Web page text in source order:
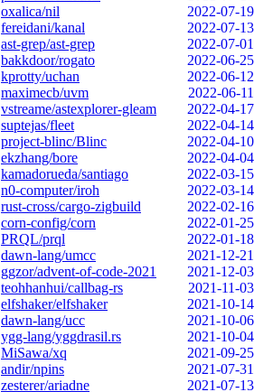
oxalica/nil
2022-07-19
fereidani/kanal
2022-07-13
ast-grep/ast-grep
2022-07-01
bakkdoor/rogato
2022-06-25
kprotty/uchan
2022-06-12
maximecb/uvm
2022-06-11
vstreame/astexplorer-gleam
2022-04-17
suptejas/fleet
2022-04-14
project-blinc/Blinc
2022-04-10
ekzhang/bore
2022-04-04
kamadorueda/santiago
2022-03-15
n0-computer/iroh
2022-03-14
rust-cross/cargo-zigbuild
2022-02-16
corn-config/corn
2022-01-25
PRQL/prql
2022-01-18
dawn-lang/umcc
2021-12-21
ggzor/advent-of-code-2021
2021-12-03
teohhanhui/callbag-rs
2021-11-03
elfshaker/elfshaker
2021-10-14
dawn-lang/ucc
2021-10-06
ygg-lang/yggdrasil.rs
2021-10-04
MiSawa/xq
2021-09-25
andir/npins
2021-07-31
zesterer/ariadne
2021-07-13